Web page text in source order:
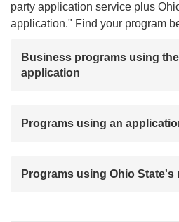
party application service plus
application." Find your program
Business programs using
application
Programs using an
Programs using Ohio